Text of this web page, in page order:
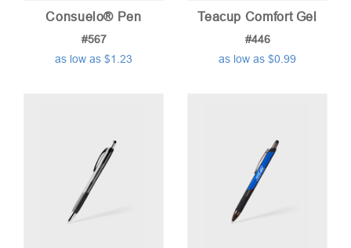
Consuelo® Pen
#567
as low as $1.23
Teacup Comfort Gel
#446
as low as $0.99